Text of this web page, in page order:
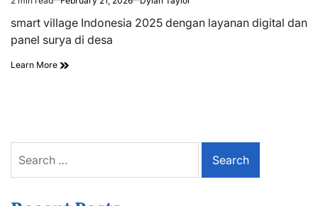
Estimated
read
time
smart village Indonesia 2025 dengan layanan digital dan
panel surya di desa
Learn More
for: